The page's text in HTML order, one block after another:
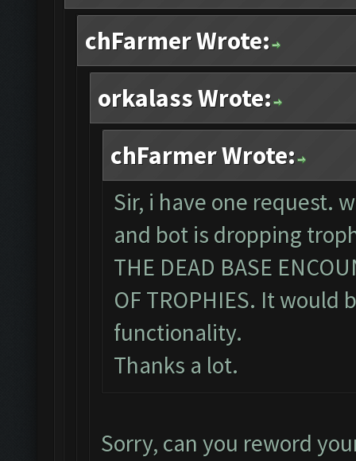
chFarmer Wrote:
orkalass Wrote:
chFarmer Wrote:
Sir, i have one request.
and bot is dropping
THE DEAD BASE
OF TROPHIES. It would
functionality.
Thanks a lot.
Sorry, can you reword